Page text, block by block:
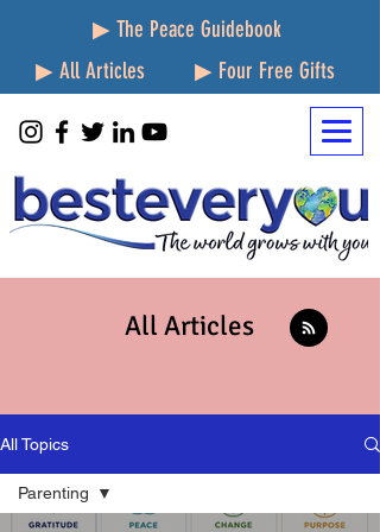
▶ The Peace Guidebook
▶ All Articles
▶ Four Free Gifts
All Articles
All Topics
Parenting